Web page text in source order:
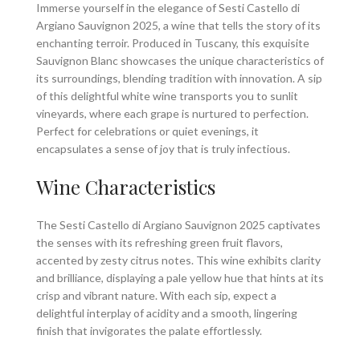
Immerse yourself in the elegance of Sesti Castello di
Argiano Sauvignon 2025, a wine that tells the story of its
enchanting terroir. Produced in Tuscany, this exquisite
Sauvignon Blanc showcases the unique characteristics of
its surroundings, blending tradition with innovation. A sip
of this delightful white wine transports you to sunlit
vineyards, where each grape is nurtured to perfection.
Perfect for celebrations or quiet evenings, it
encapsulates a sense of joy that is truly infectious.
Wine Characteristics
The Sesti Castello di Argiano Sauvignon 2025 captivates
the senses with its refreshing green fruit flavors,
accented by zesty citrus notes. This wine exhibits clarity
and brilliance, displaying a pale yellow hue that hints at its
crisp and vibrant nature. With each sip, expect a
delightful interplay of acidity and a smooth, lingering
finish that invigorates the palate effortlessly.